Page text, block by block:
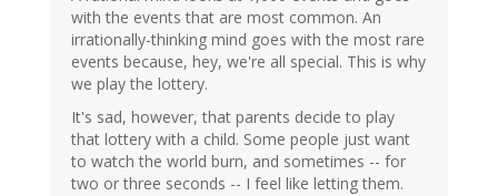
with the events that are most common. An
irrationally-thinking mind goes with the most rare
events because, hey, we're all special. This is why
we play the lottery.
It's sad, however, that parents decide to play
that lottery with a child. Some people just want
to watch the world burn, and sometimes -- for
two or three seconds -- I feel like letting them.